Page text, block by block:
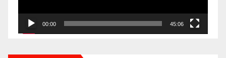
00:00 45:06